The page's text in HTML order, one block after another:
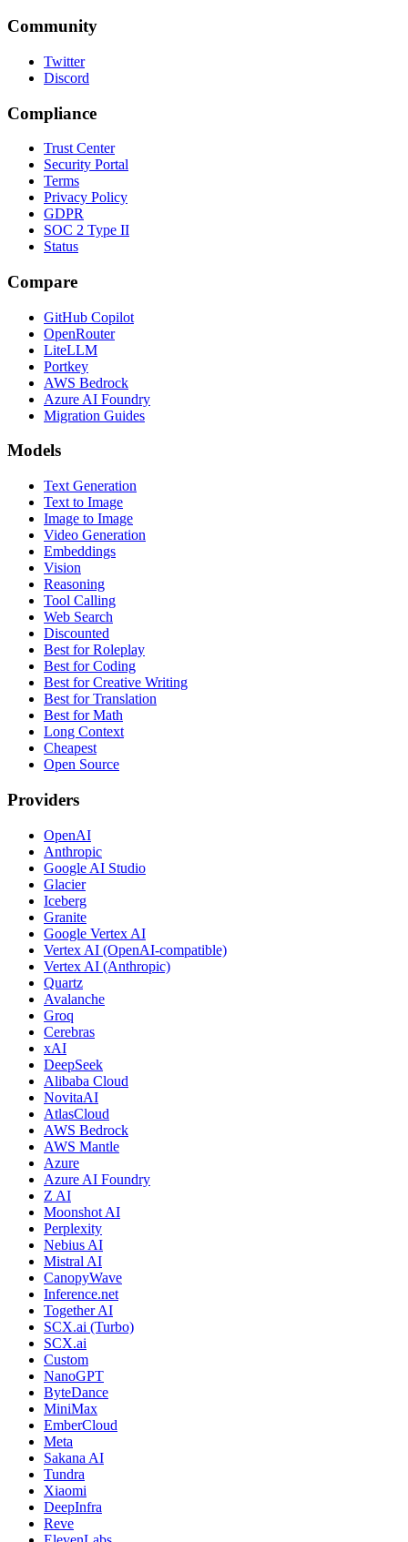
Community
Twitter
Discord
Compliance
Trust Center
Security Portal
Terms
Privacy Policy
GDPR
SOC 2 Type II
Status
Compare
GitHub Copilot
OpenRouter
LiteLLM
Portkey
AWS Bedrock
Azure AI Foundry
Migration Guides
Models
Text Generation
Text to Image
Image to Image
Video Generation
Embeddings
Vision
Reasoning
Tool Calling
Web Search
Discounted
Best for Roleplay
Best for Coding
Best for Creative Writing
Best for Translation
Best for Math
Long Context
Cheapest
Open Source
Providers
OpenAI
Anthropic
Google AI Studio
Glacier
Iceberg
Granite
Google Vertex AI
Vertex AI (OpenAI-compatible)
Vertex AI (Anthropic)
Quartz
Avalanche
Groq
Cerebras
xAI
DeepSeek
Alibaba Cloud
NovitaAI
AtlasCloud
AWS Bedrock
AWS Mantle
Azure
Azure AI Foundry
Z AI
Moonshot AI
Perplexity
Nebius AI
Mistral AI
CanopyWave
Inference.net
Together AI
SCX.ai (Turbo)
SCX.ai
Custom
NanoGPT
ByteDance
MiniMax
EmberCloud
Meta
Sakana AI
Tundra
Xiaomi
DeepInfra
Reve